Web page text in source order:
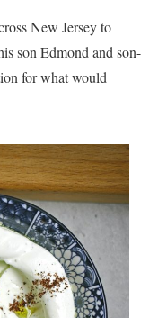
New Jersey to
son Edmond and son-
for what would